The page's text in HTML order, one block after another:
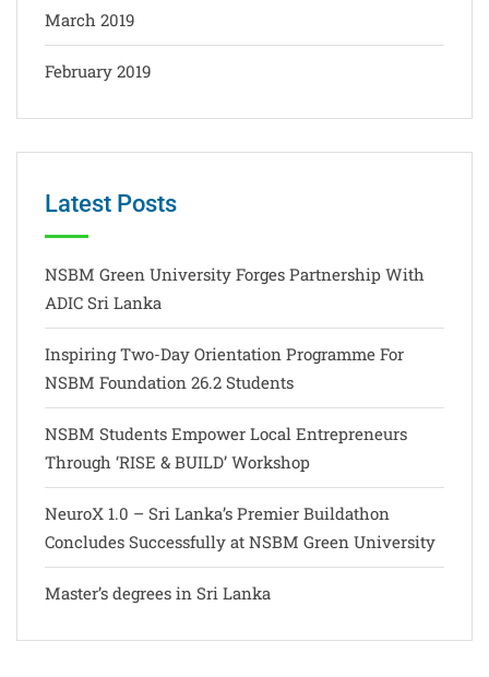
March 2019
February 2019
Latest Posts
NSBM Green University Forges Partnership With
ADIC Sri Lanka
Inspiring Two-Day Orientation Programme For
NSBM Foundation 26.2 Students
NSBM Students Empower Local Entrepreneurs
Through ‘RISE & BUILD’ Workshop
NeuroX 1.0 – Sri Lanka’s Premier Buildathon
Concludes Successfully at NSBM Green University
Master’s degrees in Sri Lanka